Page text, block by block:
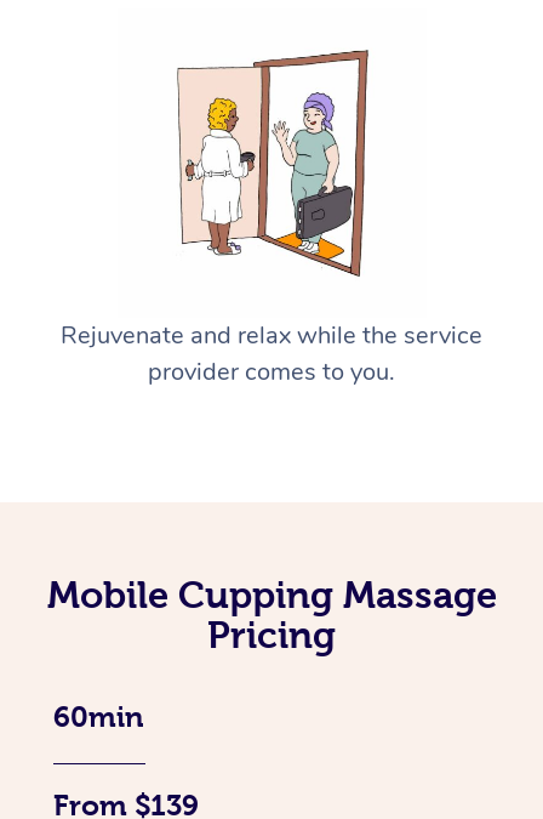
Rejuvenate and relax while the service
provider comes to you.
Mobile Cupping Massage
Pricing
60min
From $139